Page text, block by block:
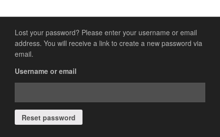
Lost your password? Please enter your username or email
address. You will receive a link to create a new password via
email.
Username or email
Reset password